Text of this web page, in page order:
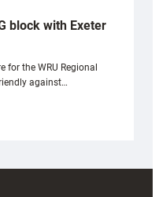
block with Exeter
for the WRU Regional
against…